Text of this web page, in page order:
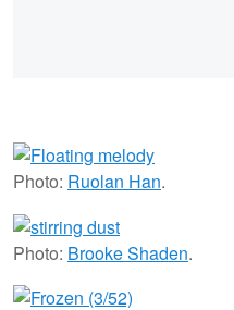
Photo: Ruolan Han.
Photo: Brooke Shaden.